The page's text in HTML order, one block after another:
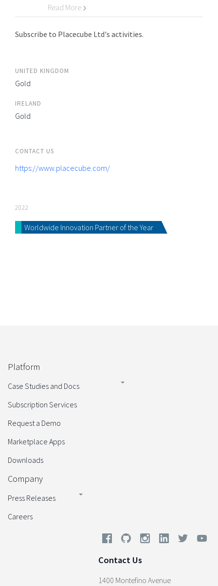
Read More
Go to Category
Subscribe to Placecube Ltd's activities.
UNITED KINGDOM
Gold
IRELAND
Gold
CONTACT US
https://www.placecube.com/
2022
Worldwide Innovation Partner of the Year
Platform
Case Studies and Docs
Subscription Services
Request a Demo
Marketplace Apps
Downloads
Company
Press Releases
Careers
Contact Us
1400 Montefino Avenue